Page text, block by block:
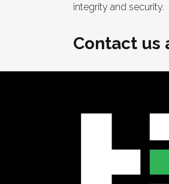
integrity and security.
Contact us